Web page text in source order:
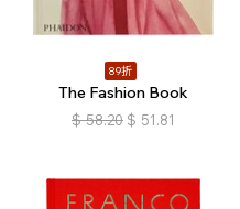
89折
The Fashion Book
$ 58.20 $ 51.81